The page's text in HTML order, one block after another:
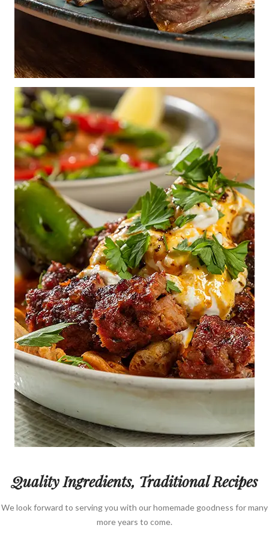
Quality Ingredients, Traditional Recipes
We look forward to serving you with our homemade goodness for many
more years to come.